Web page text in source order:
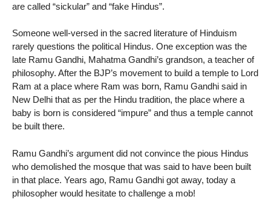
are called “sickular” and “fake Hindus”.
Someone well-versed in the sacred literature of Hinduism
rarely questions the political Hindus. One exception was the
late Ramu Gandhi, Mahatma Gandhi’s grandson, a teacher of
philosophy. After the BJP’s movement to build a temple to Lord
Ram at a place where Ram was born, Ramu Gandhi said in
New Delhi that as per the Hindu tradition, the place where a
baby is born is considered “impure” and thus a temple cannot
be built there.
Ramu Gandhi’s argument did not convince the pious Hindus
who demolished the mosque that was said to have been built
in that place. Years ago, Ramu Gandhi got away, today a
philosopher would hesitate to challenge a mob!